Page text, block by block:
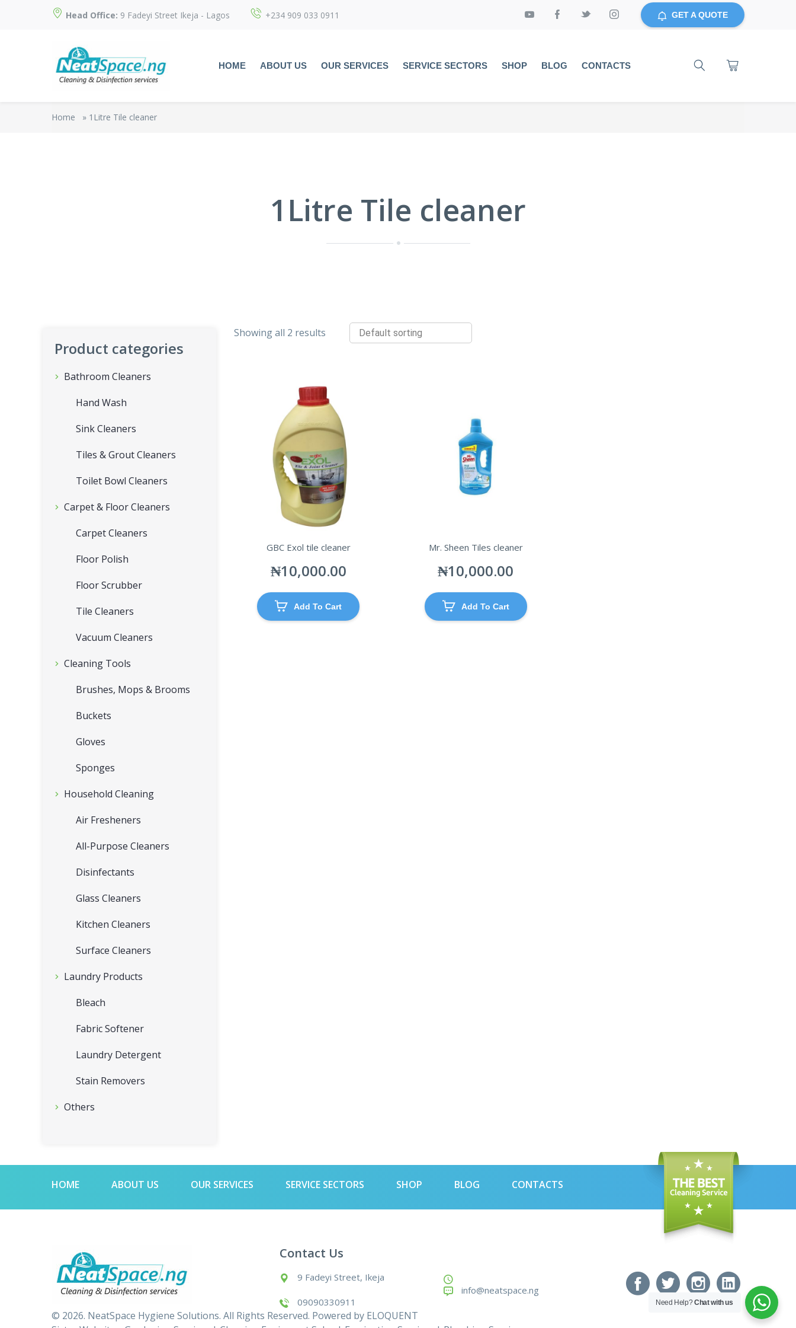
Head Office: 9 Fadeyi Street Ikeja - Lagos +234 909 033 0911 GET A QUOTE
HOME ABOUT US OUR SERVICES SERVICE SECTORS SHOP BLOG CONTACTS
Home » 1Litre Tile cleaner
1Litre Tile cleaner
Product categories
Bathroom Cleaners
Hand Wash
Sink Cleaners
Tiles & Grout Cleaners
Toilet Bowl Cleaners
Carpet & Floor Cleaners
Carpet Cleaners
Floor Polish
Floor Scrubber
Tile Cleaners
Vacuum Cleaners
Cleaning Tools
Brushes, Mops & Brooms
Buckets
Gloves
Sponges
Household Cleaning
Air Fresheners
All-Purpose Cleaners
Disinfectants
Glass Cleaners
Kitchen Cleaners
Surface Cleaners
Laundry Products
Bleach
Fabric Softener
Laundry Detergent
Stain Removers
Others
Showing all 2 results
GBC Exol tile cleaner
₦10,000.00
Add To Cart
Mr. Sheen Tiles cleaner
₦10,000.00
Add To Cart
HOME ABOUT US OUR SERVICES SERVICE SECTORS SHOP BLOG CONTACTS
Contact Us
9 Fadeyi Street, Ikeja
09090330911
info@neatspace.ng
© 2026. NeatSpace Hygiene Solutions. All Rights Reserved. Powered by ELOQUENT
Need Help?Chat with us